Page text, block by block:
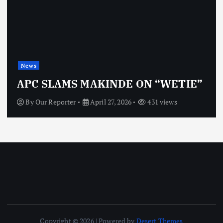
News
APC SLAMS MAKINDE ON “WETIE”
ByOur Reporter April 27, 2026 431 views
Copyright © 2026 | Powered by Desert Themes